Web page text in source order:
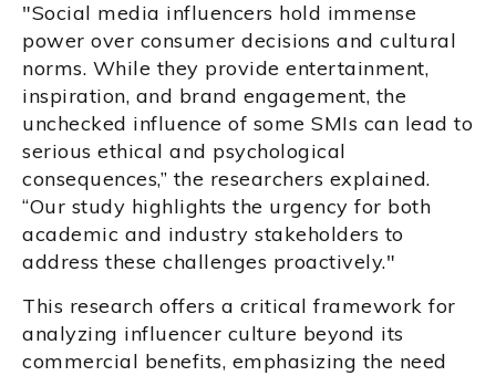
"Social media influencers hold immense
power over consumer decisions and cultural
norms. While they provide entertainment,
inspiration, and brand engagement, the
unchecked influence of some SMIs can lead to
serious ethical and psychological
consequences,” the researchers explained.
“Our study highlights the urgency for both
academic and industry stakeholders to
address these challenges proactively."
This research offers a critical framework for
analyzing influencer culture beyond its
commercial benefits, emphasizing the need